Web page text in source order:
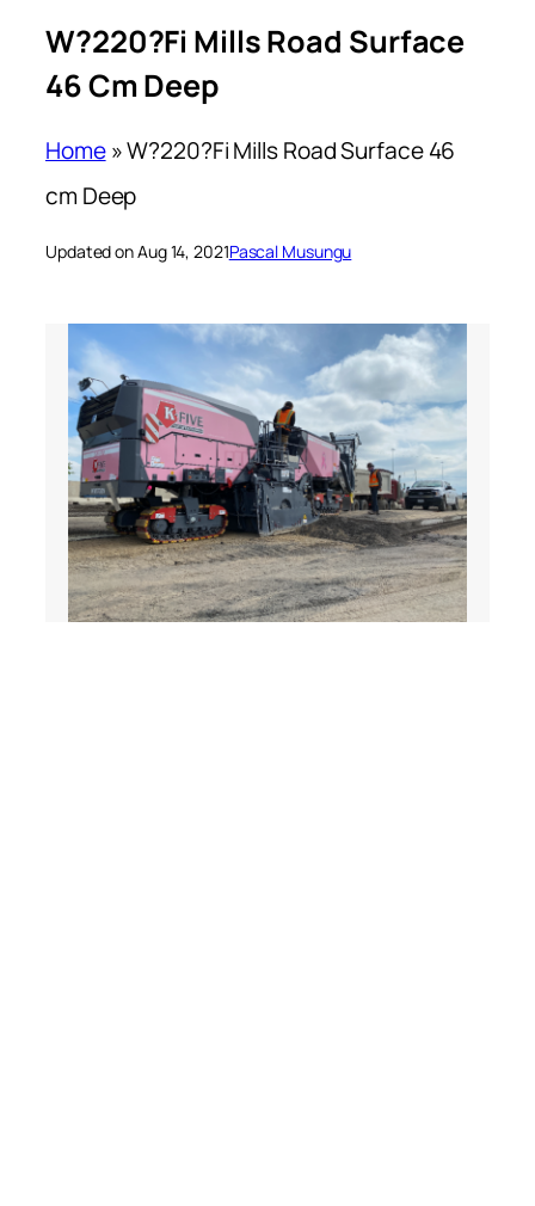
W?220?Fi Mills Road Surface
46 Cm Deep
Home»W?220?Fi Mills Road Surface 46
cm Deep
Updated on Aug 14, 2021Pascal Musungu